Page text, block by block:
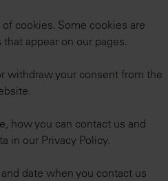
cookies. Some cookies are
appear on our pages.
withdraw your consent from the
how you can contact us and
in our Privacy Policy.
date when you contact us